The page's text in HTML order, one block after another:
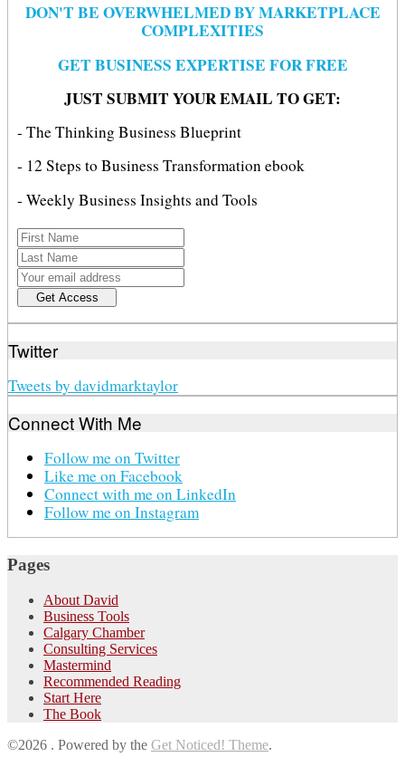
DON'T BE OVERWHELMED BY MARKETPLACE
COMPLEXITIES
GET BUSINESS EXPERTISE FOR FREE
JUST SUBMIT YOUR EMAIL TO GET:
- The Thinking Business Blueprint
- 12 Steps to Business Transformation ebook
- Weekly Business Insights and Tools
Twitter
Tweets by davidmarktaylor
Connect With Me
Follow me on Twitter
Like me on Facebook
Connect with me on LinkedIn
Follow me on Instagram
Pages
About David
Business Tools
Calgary Chamber
Consulting Services
Mastermind
Recommended Reading
Start Here
The Book
©2026 . Powered by the Get Noticed! Theme.